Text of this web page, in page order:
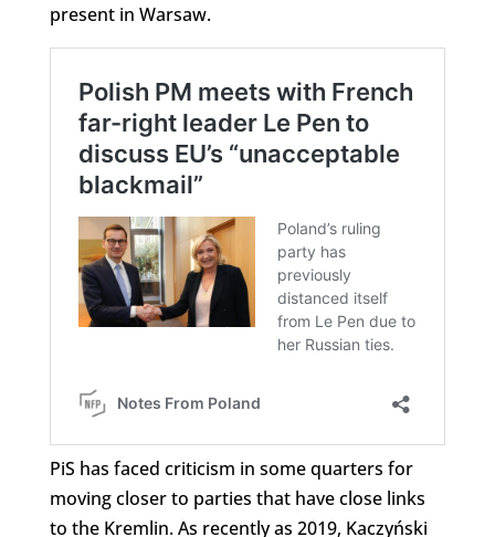
present in Warsaw.
PiS has faced criticism in some quarters for
moving closer to parties that have close links
to the Kremlin. As recently as 2019, Kaczyński